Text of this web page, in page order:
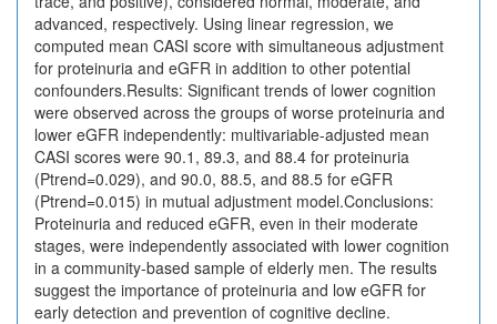
advanced, respectively. Using linear regression, we
computed mean CASI score with simultaneous adjustment
for proteinuria and eGFR in addition to other potential
confounders.Results: Significant trends of lower cognition
were observed across the groups of worse proteinuria and
lower eGFR independently: multivariable-adjusted mean
CASI scores were 90.1, 89.3, and 88.4 for proteinuria
(Ptrend=0.029), and 90.0, 88.5, and 88.5 for eGFR
(Ptrend=0.015) in mutual adjustment model.Conclusions:
Proteinuria and reduced eGFR, even in their moderate
stages, were independently associated with lower cognition
in a community-based sample of elderly men. The results
suggest the importance of proteinuria and low eGFR for
early detection and prevention of cognitive decline.